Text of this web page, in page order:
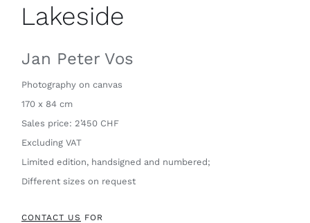
Lakeside
Jan Peter Vos
Photography on canvas
170 x 84 cm
Sales price: 2’450 CHF
Excluding VAT
Limited edition, handsigned and numbered;
Different sizes on request
CONTACT US FOR